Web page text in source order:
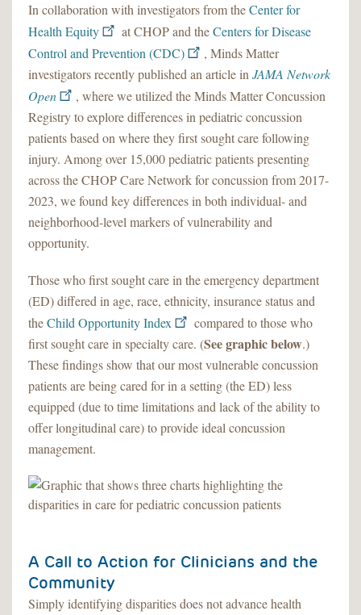
In collaboration with investigators from theCenter for
Health Equity
at CHOP and theCenters for Disease
Control and Prevention (CDC)
, Minds Matter
investigators recently published an article inJAMA Network
Open
, where we utilized the Minds Matter Concussion
Registry to explore differences in pediatric concussion
patients based on where they first sought care following
injury. Among over 15,000 pediatric patients presenting
across the CHOP Care Network for concussion from 2017-
2023, we found key differences in both individual- and
neighborhood-level markers of vulnerability and
opportunity.
Those who first sought care in the emergency department
(ED) differed in age, race, ethnicity, insurance status and
theChild Opportunity Index
compared to those who
first sought care in specialty care. (See graphic below.)
These findings show that our most vulnerable concussion
patients are being cared for in a setting (the ED) less
equipped (due to time limitations and lack of the ability to
offer longitudinal care) to provide ideal concussion
management.
A Call to Action for Clinicians and the
Community
Simply identifying disparities does not advance health